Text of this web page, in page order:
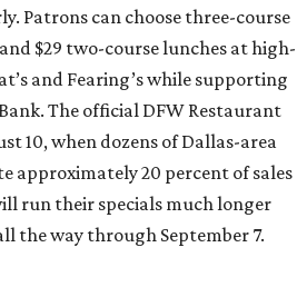
the public to drink something
sweet cause. Coinciding with
Day, the JW Marriott Dallas Arts
on the classic root beer float,
Children’s Miracle Network. Try
bean ice cream, or a spiked
The floats will be available at